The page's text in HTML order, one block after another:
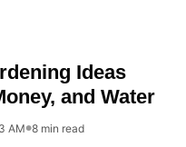
Ideas
and Water
AM●8 min read